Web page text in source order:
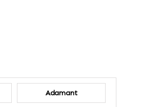
Adamant